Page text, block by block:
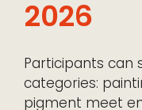
2026
Participants can
categories:
pigment meet